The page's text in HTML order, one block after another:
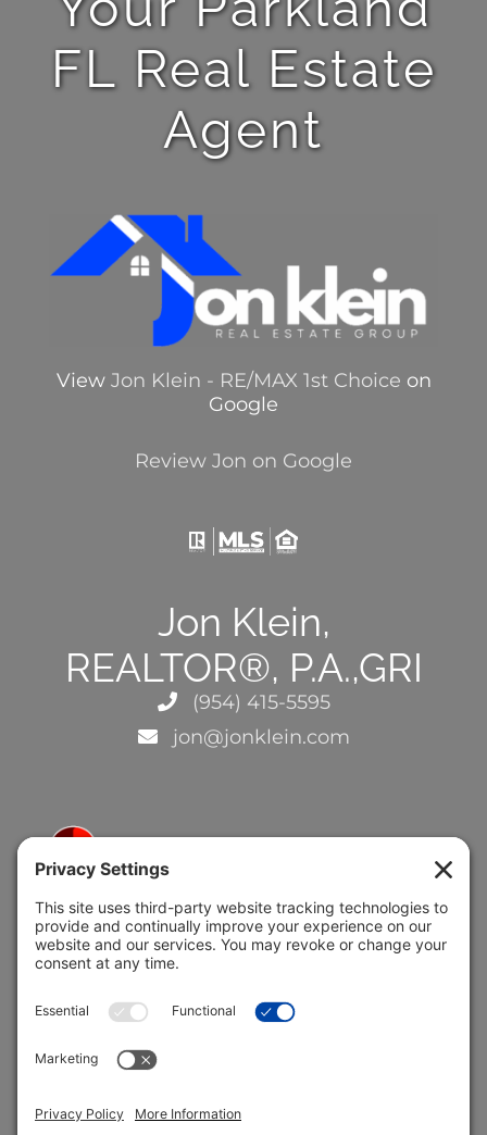
FL Real Estate
Agent
View Jon Klein - RE/MAX 1st Choice on
Google
Review Jon on Google
Jon Klein,
REALTOR®, P.A.,GRI
(954) 415-5595
jon@jonklein.com
5691 Coral Ridge Dr.
Coral Springs, FL 33076